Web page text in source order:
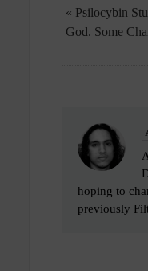
« Psilocybin
God. Some
hoping to
previously